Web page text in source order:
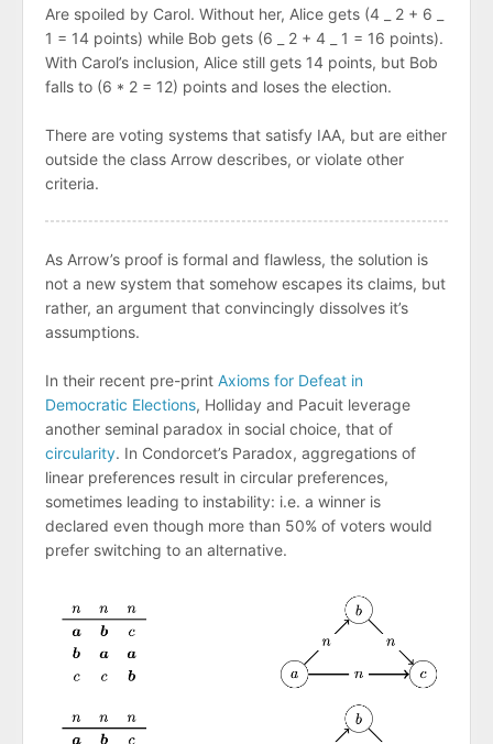
Are spoiled by Carol. Without her, Alice gets (4 _ 2 + 6 _
1 = 14 points) while Bob gets (6 _ 2 + 4 _ 1 = 16 points).
With Carol’s inclusion, Alice still gets 14 points, but Bob
falls to (6 * 2 = 12) points and loses the election.
There are voting systems that satisfy IAA, but are either
outside the class Arrow describes, or violate other
criteria.
As Arrow’s proof is formal and flawless, the solution is
not a new system that somehow escapes its claims, but
rather, an argument that convincingly dissolves it’s
assumptions.
In their recent pre-print Axioms for Defeat in
Democratic Elections, Holliday and Pacuit leverage
another seminal paradox in social choice, that of
circularity. In Condorcet’s Paradox, aggregations of
linear preferences result in circular preferences,
sometimes leading to instability: i.e. a winner is
declared even though more than 50% of voters would
prefer switching to an alternative.